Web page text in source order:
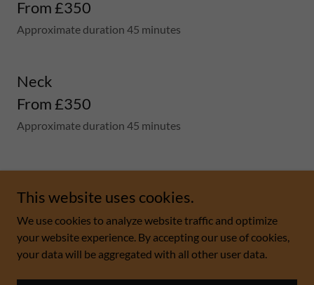
From £350
Approximate duration 45 minutes
Neck
From £350
Approximate duration 45 minutes
Copyright © 2026 Rosmetics Limited - All Rights
Reserved.
This website uses cookies.
We use cookies to analyze website traffic and optimize
your website experience. By accepting our use of cookies,
your data will be aggregated with all other user data.